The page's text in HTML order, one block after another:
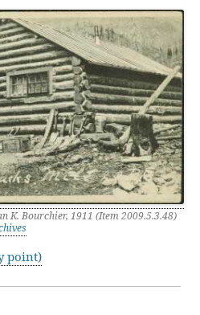
K. Bourchier, 1911 (Item 2009.5.3.48)
point)